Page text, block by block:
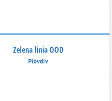
Zelena linia OOD
Plovdiv